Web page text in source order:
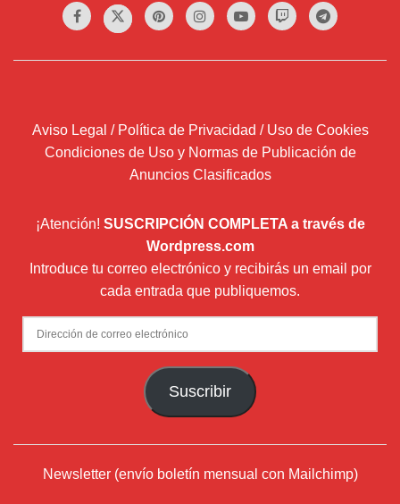
Aviso Legal / Política de Privacidad / Uso de Cookies
Condiciones de Uso y Normas de Publicación de
Anuncios Clasificados
¡Atención! SUSCRIPCIÓN COMPLETA a través de
Wordpress.com
Introduce tu correo electrónico y recibirás un email por
cada entrada que publiquemos.
Dirección
de
Suscribir
Newsletter (envío boletín mensual con Mailchimp)